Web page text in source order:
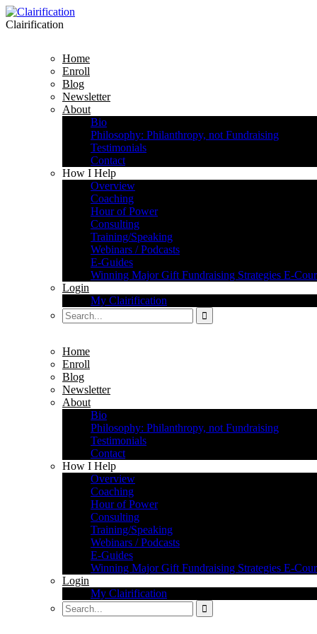
Clairification
Home
Enroll
Blog
Newsletter
About
Bio
Philosophy: Philanthropy, not Fundraising
Testimonials
Contact
How I Help
Overview
Coaching
Hour of Power
Consulting
Training/Speaking
Webinars / Podcasts
E-Guides
Winning Major Gift Fundraising Strategies E-
Login
My Clairification
Home
Enroll
Blog
Newsletter
About
Bio
Philosophy: Philanthropy, not Fundraising
Testimonials
Contact
How I Help
Overview
Coaching
Hour of Power
Consulting
Training/Speaking
Webinars / Podcasts
E-Guides
Winning Major Gift Fundraising Strategies E-
Login
My Clairification